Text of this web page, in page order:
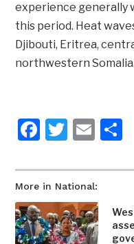
More in National:
experience generally
this period. Heat
Djibouti, Eritrea,
northwestern Somalia.
Facebook
Twitter